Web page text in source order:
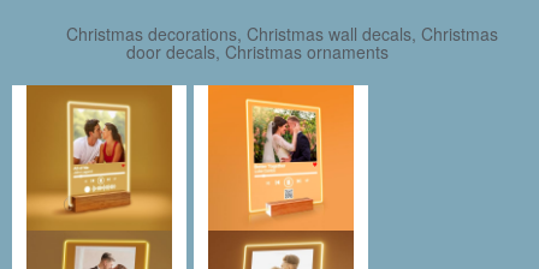
Christmas decorations, Christmas wall decals, Christmas
door decals, Christmas ornaments